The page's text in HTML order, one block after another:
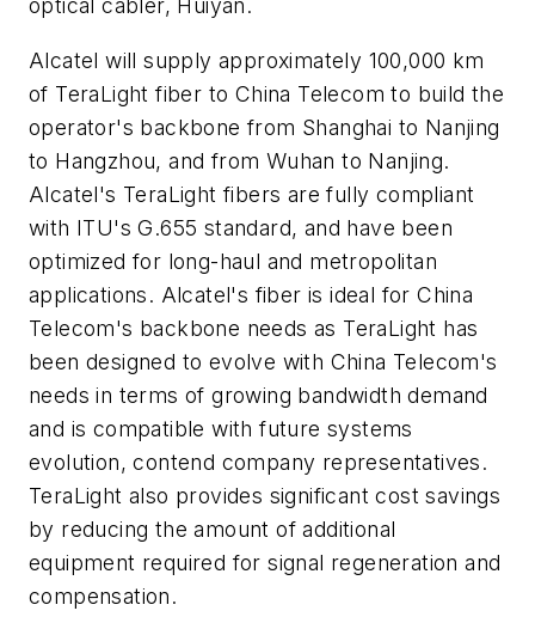
optical cabler, Huiyan.
Alcatel will supply approximately 100,000 km
of TeraLight fiber to China Telecom to build the
operator's backbone from Shanghai to Nanjing
to Hangzhou, and from Wuhan to Nanjing.
Alcatel's TeraLight fibers are fully compliant
with ITU's G.655 standard, and have been
optimized for long-haul and metropolitan
applications. Alcatel's fiber is ideal for China
Telecom's backbone needs as TeraLight has
been designed to evolve with China Telecom's
needs in terms of growing bandwidth demand
and is compatible with future systems
evolution, contend company representatives.
TeraLight also provides significant cost savings
by reducing the amount of additional
equipment required for signal regeneration and
compensation.